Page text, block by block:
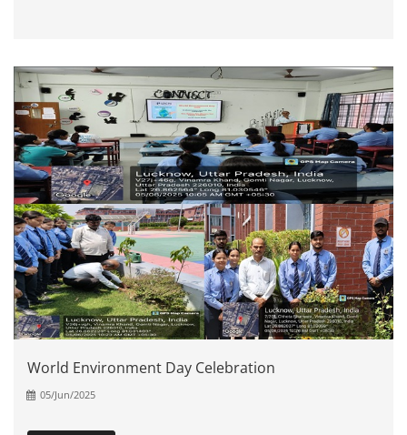
World Environment Day Celebration
05/Jun/2025